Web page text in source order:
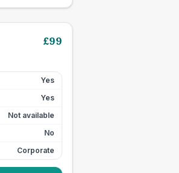
£99
Yes
Yes
Not available
No
Corporate